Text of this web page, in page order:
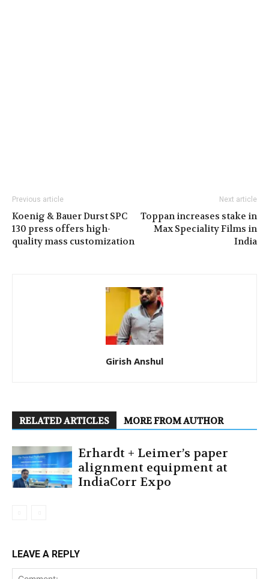
Previous article
Koenig & Bauer Durst SPC
130 press offers high-
quality mass customization
Next article
Toppan increases stake in
Max Speciality Films in
India
Girish Anshul
RELATED ARTICLES MORE FROM AUTHOR
Erhardt + Leimer’s paper
alignment equipment at
IndiaCorr Expo
LEAVE A REPLY